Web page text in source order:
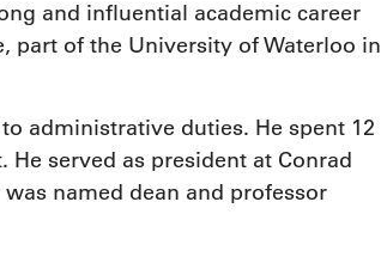
and influential academic career
part of the University of Waterloo in
administrative duties. He spent 12
served as president at Conrad
named dean and professor